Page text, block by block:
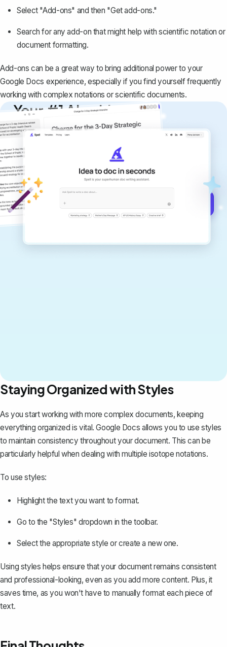
Select "Add-ons" and then "Get add-ons."
Search for any add-on that might help with scientific notation or
document formatting.
Add-ons can be a great way to bring additional power to your
Google Docs experience, especially if you find yourself frequently
working with complex notations or scientific documents.
Your #1 AI writing
copilot
Create remarkably high-quality
documents that are clear, polished, and
never sound like generic AI writing.
Staying Organized with Styles
As you start working with more complex documents, keeping
everything organized is vital. Google Docs allows you to use styles
to maintain consistency throughout your document. This can be
particularly helpful when dealing with multiple isotope notations.
To use styles:
Highlight the text you want to format.
Go to the "Styles" dropdown in the toolbar.
Select the appropriate style or create a new one.
Using styles helps ensure that your document remains consistent
and professional-looking, even as you add more content. Plus, it
saves time, as you won't have to manually format each piece of
text.